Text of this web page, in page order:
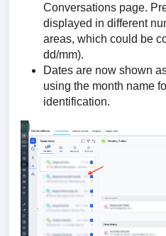
Conversations page.
displayed in different
areas, which could be
dd/mm).
Dates are now shown
using the month name
identification.